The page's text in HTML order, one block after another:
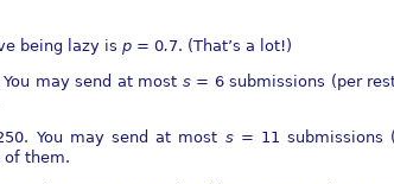
being lazy is p = 0.7. (That’s a lot!)
may send at most s = 6 submissions (per
You may send at most s = 11 submissions
of them.